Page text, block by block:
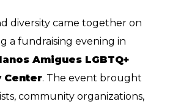
diversity came together on
a fundraising evening in
Amigues LGBTQ+
Center. The event brought
community organizations,